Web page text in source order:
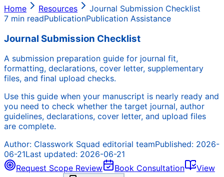
Home
Resources
Journal Submission Checklist
7 min readPublicationPublication Assistance
Journal Submission Checklist
A submission preparation guide for journal fit,
formatting, declarations, cover letter, supplementary
files, and final upload checks.
Use this guide when your manuscript is nearly ready and
you need to check whether the target journal, author
guidelines, declarations, cover letter, and upload files
are complete.
Author: Classwork Squad editorial teamPublished: 2026-
06-21Last updated: 2026-06-21
Request Scope Review
Book Consultation
View